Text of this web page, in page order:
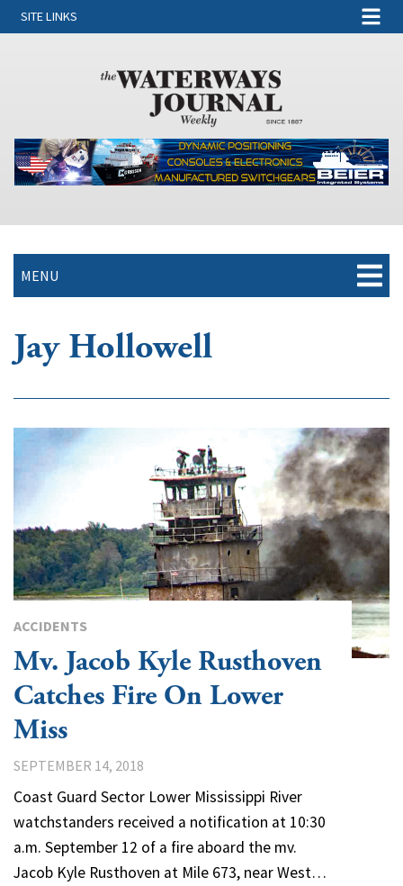
SITE LINKS
MENU
Jay Hollowell
ACCIDENTS
Mv. Jacob Kyle Rusthoven
Catches Fire On Lower
Miss
SEPTEMBER 14, 2018
Coast Guard Sector Lower Mississippi River
watchstanders received a notification at 10:30
a.m. September 12 of a fire aboard the mv.
Jacob Kyle Rusthoven at Mile 673, near West…